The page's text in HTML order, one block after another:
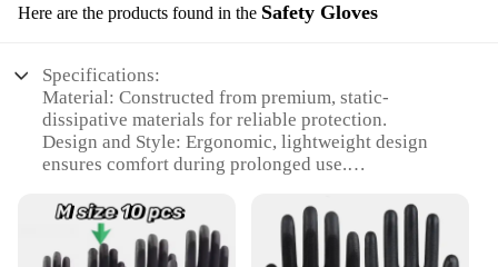
Here are the products found in the Safety Gloves
Specifications:
Material: Constructed from premium, static-
dissipative materials for reliable protection.
Design and Style: Ergonomic, lightweight design
ensures comfort during prolonged use.
precision work, and other static-sensitive tasks.
Performance and Property: Offers excellent anti-
static properties to safeguard against electrostatic